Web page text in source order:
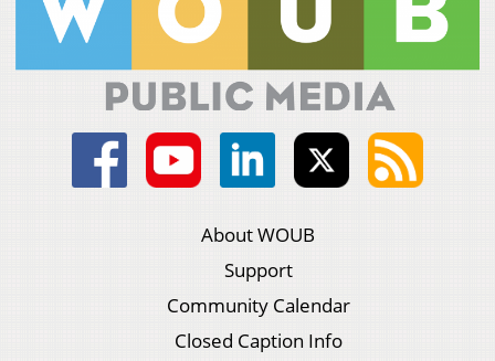
About WOUB
Support
Community Calendar
Closed Caption Info